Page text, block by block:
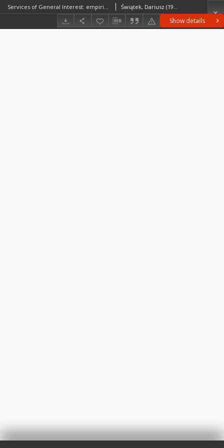
Show details
Services of General Interest: empirical evidence from case studies of the SeGI project Świątek, Dariusz (1975– )Komornicki, TomaszSiłka, Piotr